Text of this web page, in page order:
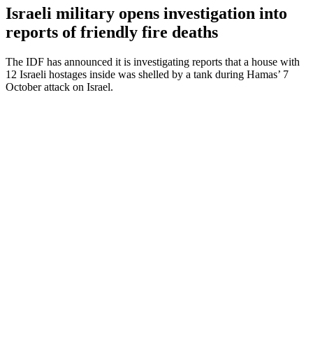
Israeli military opens investigation into
reports of friendly fire deaths
The IDF has announced it is investigating reports that a house with
12 Israeli hostages inside was shelled by a tank during Hamas’ 7
October attack on Israel.